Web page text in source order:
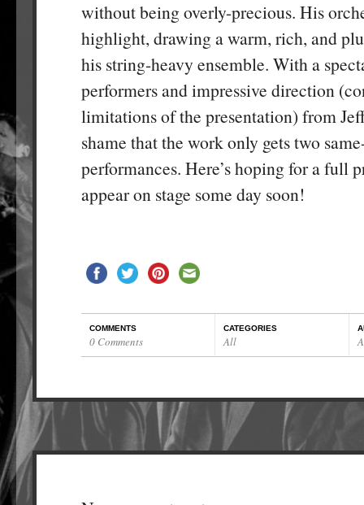
without being overly-precious. His
highlight, drawing a warm, rich, and
his string-heavy ensemble. With a
performers and impressive direction
limitations of the presentation) from
shame that the work only gets two
performances. Here’s hoping for a full
appear on stage some day soon!
COMMENTS
0 Comments
CATEGORIES
All